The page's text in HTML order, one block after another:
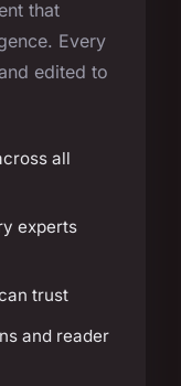
that
Every
edited to
all
experts
trust
and reader